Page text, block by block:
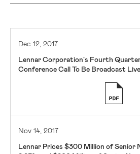
Dec 12, 2017
Lennar Corporation's Fourth
Conference Call To Be Broadcast
Nov 14, 2017
Lennar Prices $300 Million of Senior